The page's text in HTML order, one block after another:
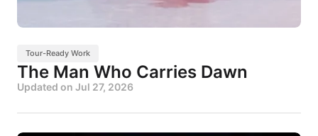
Tour-Ready Work
The Man Who Carries Dawn
Updated on Jul 27, 2026